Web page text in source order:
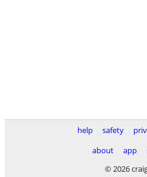
help safety
about
app
© 2026